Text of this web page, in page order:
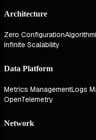
Architecture
Zero Configuration
Infinite Scalability
Data Platform
Metrics ManagementLogs
OpenTelemetry
Network